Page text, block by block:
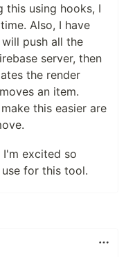
this using hooks, I
Also, I have
push all the
server, then
the render
an item.
this easier are
excited so
for this tool.